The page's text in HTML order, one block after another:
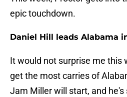
epic touchdown.
Daniel Hill leads Alabama
It would not surprise me this
get the most carries of
Jam Miller will start, and he's